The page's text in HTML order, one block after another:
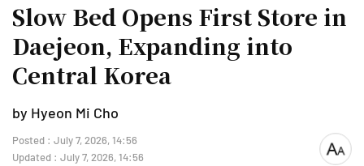
Slow Bed Opens First Store in
Daejeon, Expanding into
Central Korea
by Hyeon Mi Cho
Posted : July 7, 2026, 14:56
Updated : July 7, 2026, 14:56
font